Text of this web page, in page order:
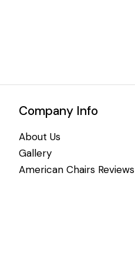
Company Info
About Us
Gallery
American Chairs Reviews